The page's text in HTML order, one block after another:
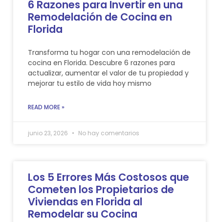
6 Razones para Invertir en una
Remodelación de Cocina en
Florida
Transforma tu hogar con una remodelación de
cocina en Florida. Descubre 6 razones para
actualizar, aumentar el valor de tu propiedad y
mejorar tu estilo de vida hoy mismo
READ MORE »
junio 23, 2026 No hay comentarios
Los 5 Errores Más Costosos que
Cometen los Propietarios de
Viviendas en Florida al
Remodelar su Cocina